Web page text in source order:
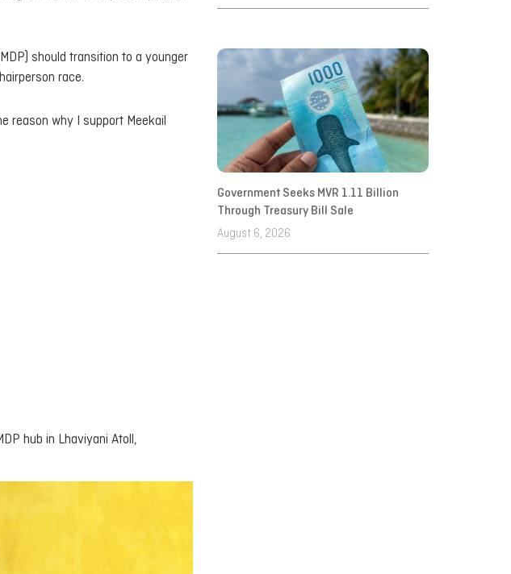
should transition to a younger
race.
reason why I support Meekail
hub in Lhaviyani Atoll,
Government Seeks MVR 1.11 Billion
Through Treasury Bill Sale
August 6, 2026